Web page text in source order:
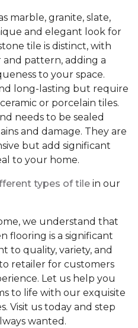
marble, granite, slate,
and elegant look for
tile is distinct, with
and pattern, adding a
to your space.
long-lasting but require
or porcelain tiles.
needs to be sealed
and damage. They are
but add significant
to your home.
types of tile in our
we understand that
flooring is a significant
to quality, variety, and
retailer for customers
Let us help you
to life with our exquisite
Visit us today and step
wanted.